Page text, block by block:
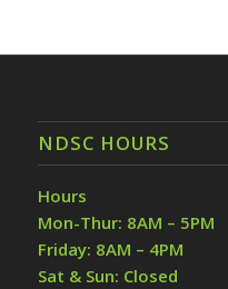
NDSC HOURS
Hours
Mon-Thur: 8AM – 5PM
Friday: 8AM – 4PM
Sat & Sun: Closed